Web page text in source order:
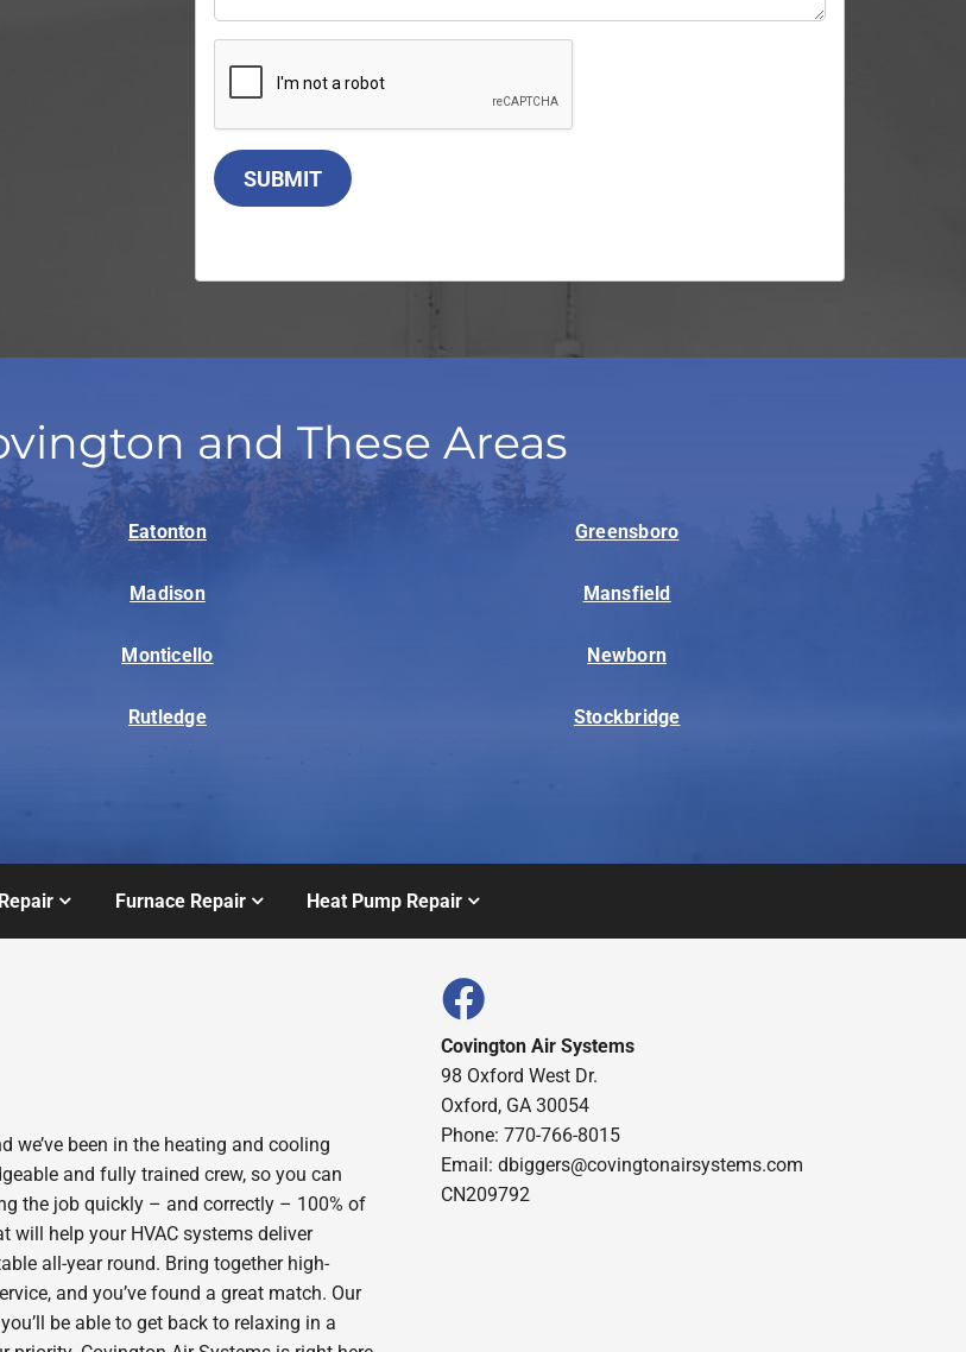
SUBMIT
and These Areas
Eatonton Greensboro
Madison Mansfield
Monticello Newborn
Rutledge Stockbridge
Furnace Repair Heat Pump Repair
we’ve been in the heating and cooling
and fully trained crew, so you can
the job quickly – and correctly – 100% of
will help your HVAC systems deliver
all-year round. Bring together high-
and you’ve found a great match. Our
be able to get back to relaxing in a
Covington Air Systems
98 Oxford West Dr.
Oxford, GA 30054
Phone: 770-766-8015
Email: dbiggers@covingtonairsystems.com
CN209792